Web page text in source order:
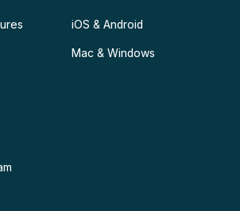
iOS & Android
Mac & Windows